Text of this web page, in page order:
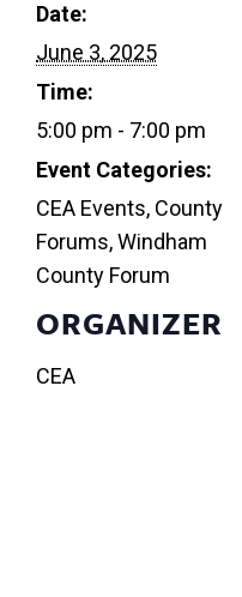
Date:
June 3, 2025
Time:
5:00 pm - 7:00 pm
Event Categories:
CEA Events, County
Forums,Windham
County Forum
ORGANIZER
CEA